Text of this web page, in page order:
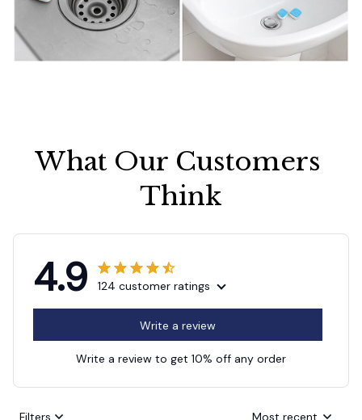
What Our Customers
Think
4.9 124 customer ratings
Write a review
Write a review to get 10% off any order
Filters Most recent